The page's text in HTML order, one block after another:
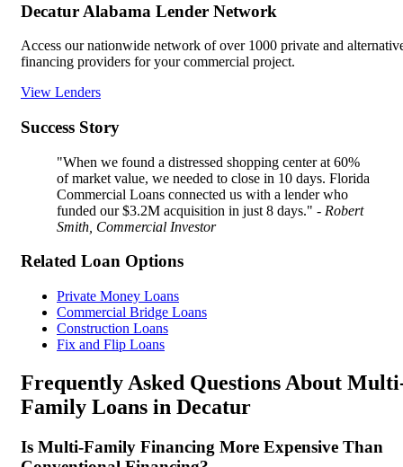
Decatur Alabama Lender Network
Access our nationwide network of over 1000 private and
financing providers for your commercial project.
View Lenders
Success Story
"When we found a distressed shopping center at 60%
of market value, we needed to close in 10 days. Florida
Commercial Loans connected us with a lender who
funded our $3.2M acquisition in just 8 days." - Robert
Smith, Commercial Investor
Related Loan Options
Private Money Loans
Commercial Bridge Loans
Construction Loans
Fix and Flip Loans
Frequently Asked Questions About
Family Loans in Decatur
Is Multi-Family Financing More Expensive Than